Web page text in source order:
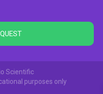
Scientific
purposes only